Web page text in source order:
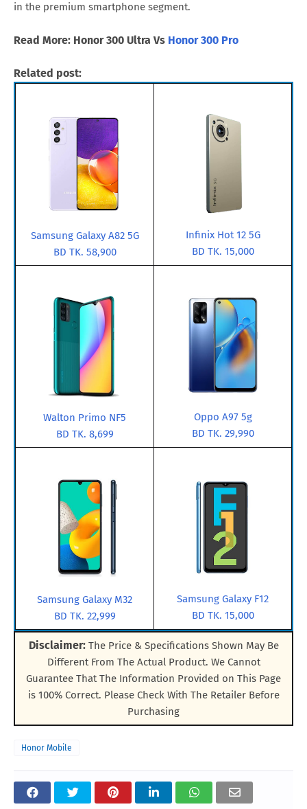
in the premium smartphone segment.
Read More: Honor 300 Ultra Vs Honor 300 Pro
Related post:
Samsung Galaxy A82 5G
BD TK. 58,900
Infinix Hot 12 5G
BD TK. 15,000
Walton Primo NF5
BD TK. 8,699
Oppo A97 5g
BD TK. 29,990
Samsung Galaxy M32
BD TK. 22,999
Samsung Galaxy F12
BD TK. 15,000
Disclaimer:The Price & Specifications Shown May Be
Different From The Actual Product. We Cannot
Guarantee That The Information Provided on This Page
is 100% Correct. Please Check With The Retailer Before
Purchasing
Honor Mobile